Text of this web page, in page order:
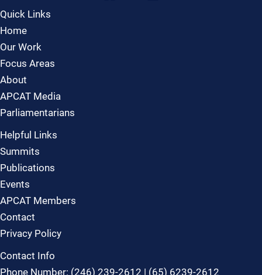
Quick Links
Home
Our Work
Focus Areas
About
APCAT Media
Parliamentarians
Helpful Links
Summits
Publications
Events
APCAT Members
Contact
Privacy Policy
Contact Info
Phone Number: (246) 239-2612 | (65) 6239-2612